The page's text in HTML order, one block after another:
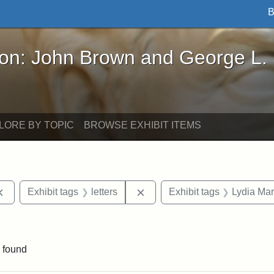
Brown and George L. Stearns - Online
John Brown and George L.
BY TOPIC BROWSE EXHIBIT ITEMS
Remove constraint Exhibit tags: documents
Exhibit tags letters Remove constraint Exhibit
Exhibit tags Lydia
found